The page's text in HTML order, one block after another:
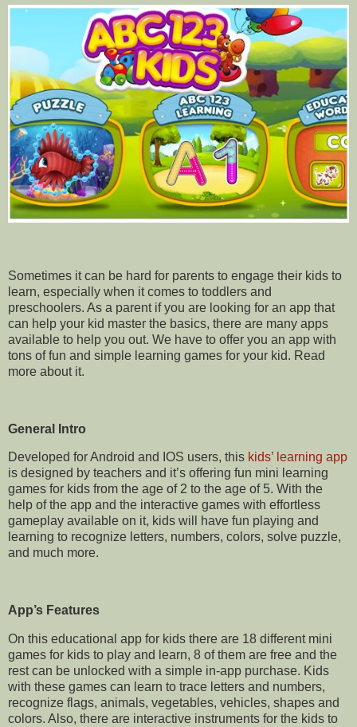
Sometimes it can be hard for parents to engage their kids to
learn, especially when it comes to toddlers and
preschoolers. As a parent if you are looking for an app that
can help your kid master the basics, there are many apps
available to help you out. We have to offer you an app with
tons of fun and simple learning games for your kid. Read
more about it.
General Intro
Developed for Android and IOS users, this kids’ learning app
is designed by teachers and it’s offering fun mini learning
games for kids from the age of 2 to the age of 5. With the
help of the app and the interactive games with effortless
gameplay available on it, kids will have fun playing and
learning to recognize letters, numbers, colors, solve puzzle,
and much more.
App’s Features
On this educational app for kids there are 18 different mini
games for kids to play and learn, 8 of them are free and the
rest can be unlocked with a simple in-app purchase. Kids
with these games can learn to trace letters and numbers,
recognize flags, animals, vegetables, vehicles, shapes and
colors. Also, there are interactive instruments for the kids to